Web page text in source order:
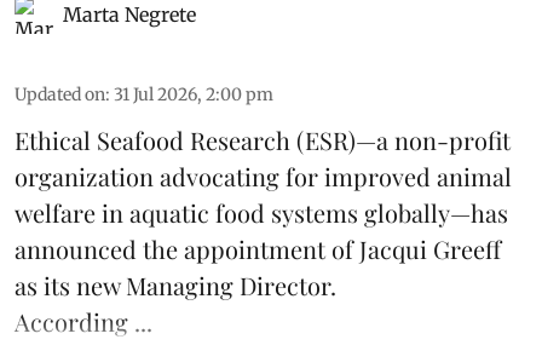
Marta Negrete
Updated on: 31 Jul 2026, 2:00 pm
Ethical Seafood Research (ESR)—a non-profit
organization advocating for improved animal
welfarein aquatic food systems globally—has
announced the appointment of Jacqui Greeff
as its new Managing Director.
According ...